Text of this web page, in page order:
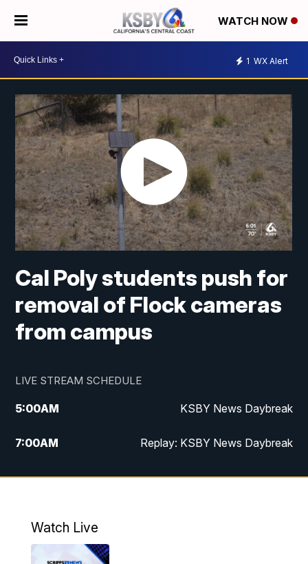
WATCH NOW
1 WX Alert
Cal Poly students push for
removal of Flock cameras
from campus
LIVE STREAM SCHEDULE
5:00AM KSBY News Daybreak
7:00AM Replay: KSBY News Daybreak
4:00PM KSBY News at 4
4:59PM
Watch Live